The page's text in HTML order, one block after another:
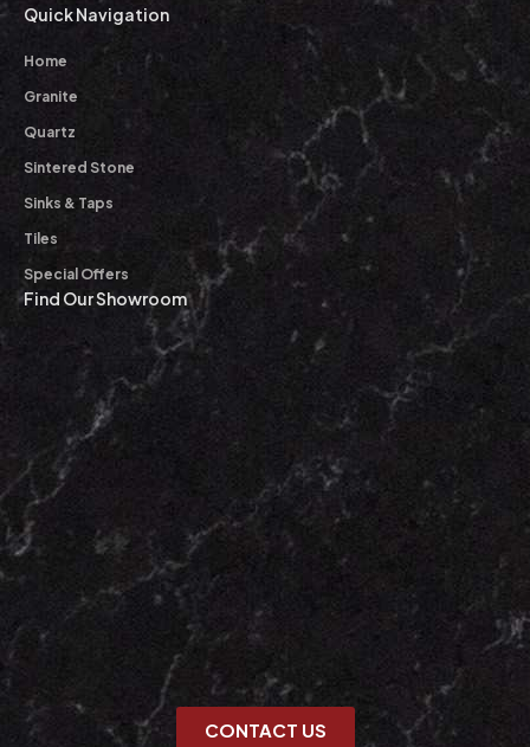
Quick Navigation
Home
Granite
Quartz
Sintered Stone
Sinks & Taps
Tiles
Special Offers
Find Our Showroom
CONTACT US